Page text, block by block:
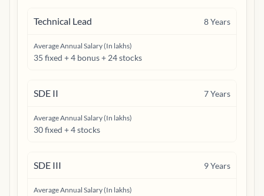
Technical Lead 8Years
Average Annual Salary (In lakhs)
35 fixed + 4 bonus + 24 stocks
SDE II 7Years
Average Annual Salary (In lakhs)
30 fixed + 4 stocks
SDE III 9Years
Average Annual Salary (In lakhs)